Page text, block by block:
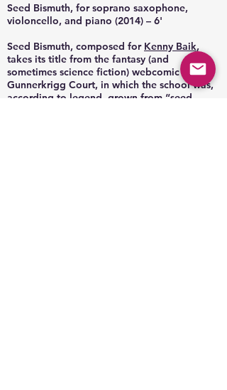
Seed Bismuth, for soprano saxophone,
violoncello, and piano (2014) – 6'
Seed Bismuth, composed for Kenny Baik,
takes its title from the fantasy (and
sometimes science fiction) webcomic
Gunnerkrigg Court, in which the school was,
according to legend, grown from “seed